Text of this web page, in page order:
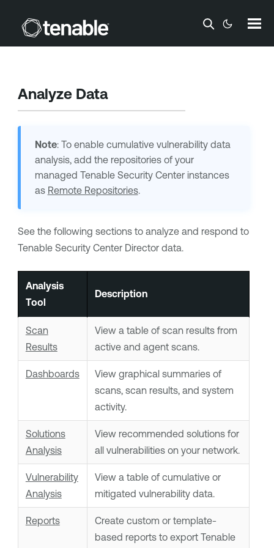
Skip To Main Content
Analyze Data
Note: To enable cumulative vulnerability data
analysis, add the repositories of your
managed Tenable Security Center instances
as Remote Repositories.
See the following sections to analyze and respond to
Tenable Security Center Directordata.
Analysis
Tool
Description
Scan
Results
View a table of scan results from
active and agent scans.
Dashboards
View graphical summaries of
scans, scan results, and system
activity.
Solutions
Analysis
View recommended solutions for
all vulnerabilities on your network.
Vulnerability
Analysis
View a table of cumulative or
mitigated vulnerability data.
Reports
Create custom or template-
based reports to export Tenable